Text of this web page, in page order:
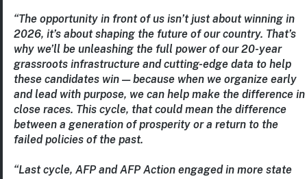
“The opportunity in front of us isn’t just about winning in
2026, it’s about shaping the future of our country. That’s
why we’ll be unleashing the full power of our 20-year
grassroots infrastructure and cutting-edge data to help
these candidates win — because when we organize early
and lead with purpose, we can help make the difference in
close races. This cycle, that could mean the difference
between a generation of prosperity or a return to the
failed policies of the past.
“Last cycle, AFP and AFP Action engaged in more state